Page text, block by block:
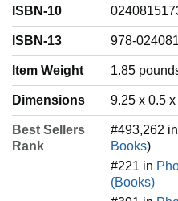
ISBN-10
ISBN-13 978-
Item Weight ‎1.85
Dimensions 9.25 x 0.5
Best Sellers
Rank
#493,262
Books)
#221 in
(Books)